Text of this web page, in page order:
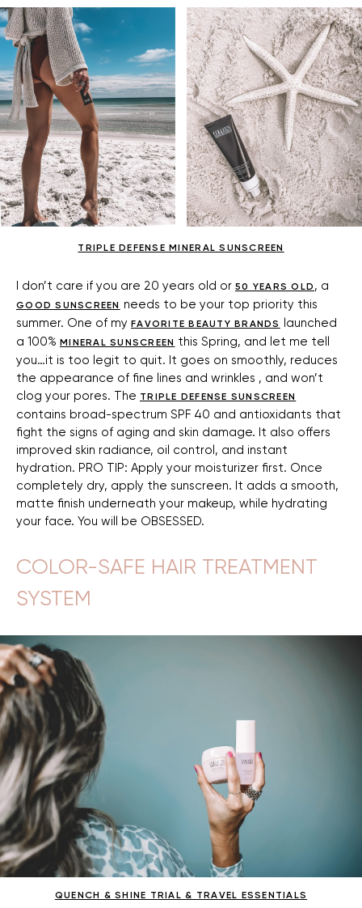
TRIPLE DEFENSE MINERAL SUNSCREEN
I don’t care if you are 20 years old or 50 YEARS OLD , a
GOOD SUNSCREEN needs to be your top priority this
summer. One of my FAVORITE BEAUTY BRANDS launched
a 100% MINERAL SUNSCREEN this Spring, and let me tell
you…it is too legit to quit. It goes on smoothly, reduces
the appearance of fine lines and wrinkles , and won’t
clog your pores. The TRIPLE DEFENSE SUNSCREEN
contains broad-spectrum SPF 40 and antioxidants that
fight the signs of aging and skin damage. It also offers
improved skin radiance, oil control, and instant
hydration. PRO TIP: Apply your moisturizer first. Once
completely dry, apply the sunscreen. It adds a smooth,
matte finish underneath your makeup, while hydrating
your face. You will be OBSESSED.
COLOR-SAFE HAIR TREATMENT
SYSTEM
QUENCH & SHINE TRIAL & TRAVEL ESSENTIALS